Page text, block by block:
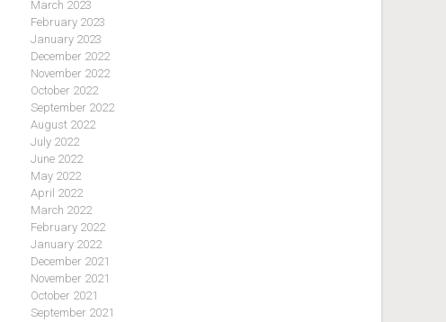
March 2023
February 2023
January 2023
December 2022
November 2022
October 2022
September 2022
August 2022
July 2022
June 2022
May 2022
April 2022
March 2022
February 2022
January 2022
December 2021
November 2021
October 2021
September 2021